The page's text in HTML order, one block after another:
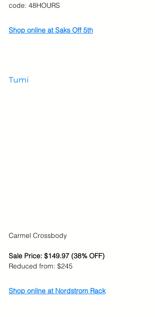
code: 48HOURS
Shop online at Saks Off 5th
Tumi
Carmel Crossbody
Sale Price: $149.97 (38% OFF)
Reduced from: $245
Shop online at Nordstrom Rack